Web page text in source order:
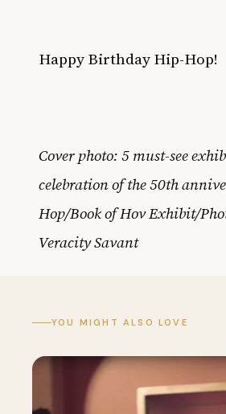
Happy Birthday Hip-Hop!
Cover photo: 5 must-see
celebration of the 50th
Hop/Book of Hov Exhibit/
Veracity Savant
YOU MIGHT ALSO LOVE